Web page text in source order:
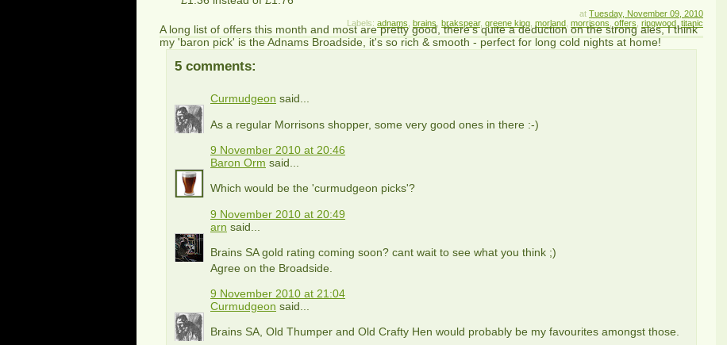
A long list of offers this month and most are pretty good, there's quite a deduction on the strong ales, I think
my 'baron pick' is the Adnams Broadside, it's so rich & smooth - perfect for long cold nights at home!
at Tuesday, November 09, 2010
Labels: adnams brains brakspear, greene king morland morrisons offers ringwood titanic
5 comments:
Curmudgeon said...
As a regular Morrisons shopper, some very good ones in there :-)
9 November 2010 at 20:46
Baron Orm said...
Which would be the 'curmudgeon picks'?
9 November 2010 at 20:49
arn said...
Brains SA gold rating coming soon? cant wait to see what you think ;)
Agree on the Broadside.
9 November 2010 at 21:04
Curmudgeon said...
Brains SA, Old Thumper and Old Crafty Hen would probably be my favourites amongst those.